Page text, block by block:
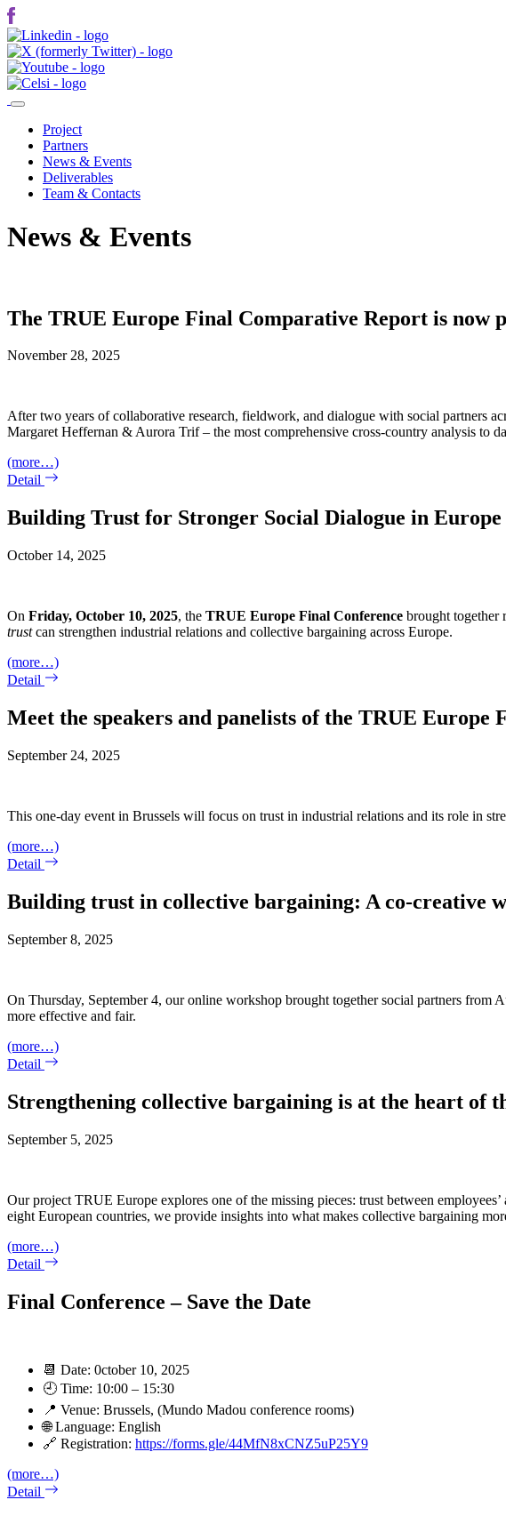
Project
Partners
News & Events
Deliverables
Team & Contacts
News & Events
The TRUE Europe Final Comparative Report is now
November 28, 2025
After two years of collaborative research, fieldwork, and dialogue with social partners
Margaret Heffernan & Aurora Trif – the most comprehensive cross-country analysis to
(more…)
Detail
Building Trust for Stronger Social Dialogue in
October 14, 2025
On Friday, October 10, 2025, the TRUE Europe Final Conference brought together
trustcan strengthen industrial relations and collective bargaining across Europe.
(more…)
Detail
Meet the speakers and panelists of the TRUE Europe
September 24, 2025
This one-day event in Brussels will focus on trust in industrial relations and its role in
(more…)
Detail
Building trust in collective bargaining: A co-creative
September 8, 2025
On Thursday, September 4, our online workshop brought together social partners
more effective and fair.
(more…)
Detail
Strengthening collective bargaining is at the heart of
September 5, 2025
Our project TRUE Europe explores one of the missing pieces: trust between
eight European countries, we provide insights into what makes collective bargaining
(more…)
Detail
Final Conference – Save the Date
📆 Date: 0ctober 10, 2025
🕘 Time: 10:00 – 15:30
📍 Venue: Brussels, (Mundo Madou conference rooms)
🌐 Language: English
🔗 Registration: https://forms.gle/44MfN8xCNZ5uP25Y9
(more…)
Detail